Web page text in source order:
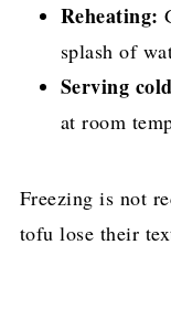
Reheating:
splash of
Serving
at room
Freezing is not
tofu lose their